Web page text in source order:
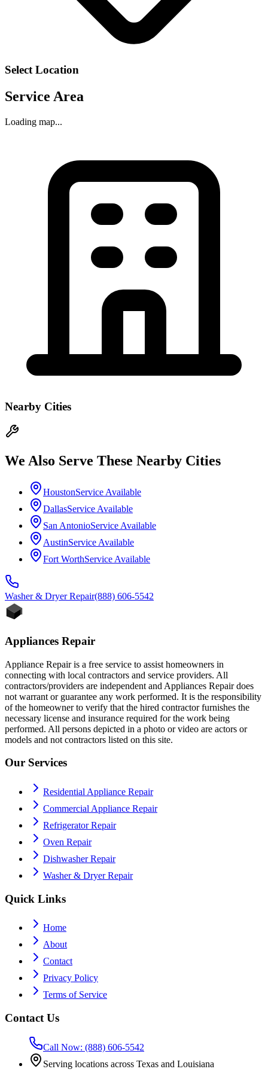
Select Location
Service Area
Loading map...
Nearby Cities
We Also Serve These Nearby Cities
HoustonService Available
DallasService Available
San AntonioService Available
AustinService Available
Fort WorthService Available
Washer & DryerRepair(888) 606-5542
Appliances Repair
Appliance Repair is a free service to assist homeowners in
connecting with local contractors and service providers. All
contractors/providers are independent and Appliances Repair does
not warrant or guarantee any work performed. It is the responsibility
of the homeowner to verify that the hired contractor furnishes the
necessary license and insurance required for the work being
performed. All persons depicted in a photo or video are actors or
models and not contractors listed on this site.
Our Services
Residential Appliance Repair
Commercial Appliance Repair
Refrigerator Repair
Oven Repair
Dishwasher Repair
Washer & Dryer Repair
Quick Links
Home
About
Contact
Privacy Policy
Terms of Service
Contact Us
Call Now: (888) 606-5542
Serving locations across Texas and Louisiana